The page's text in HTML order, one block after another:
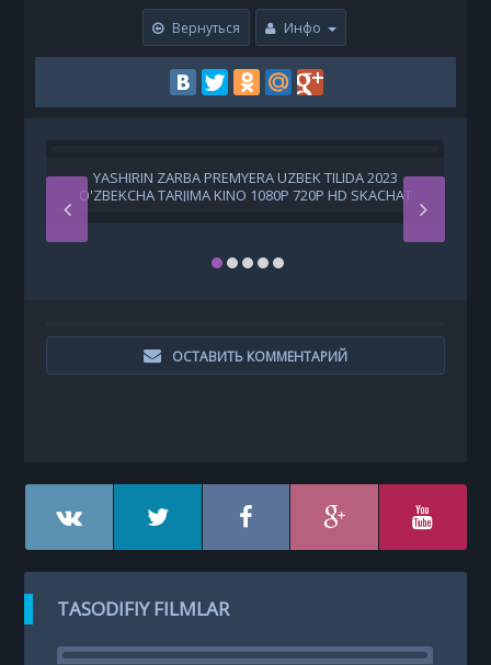
Вернуться Инфо
YASHIRIN ZARBA PREMYERA UZBEK TILIDA 2023
O'ZBEKCHA TARJIMA KINO 1080P 720P HD SKACHAT
ОСТАВИТЬ КОММЕНТАРИЙ
TASODIFIY FILMLAR